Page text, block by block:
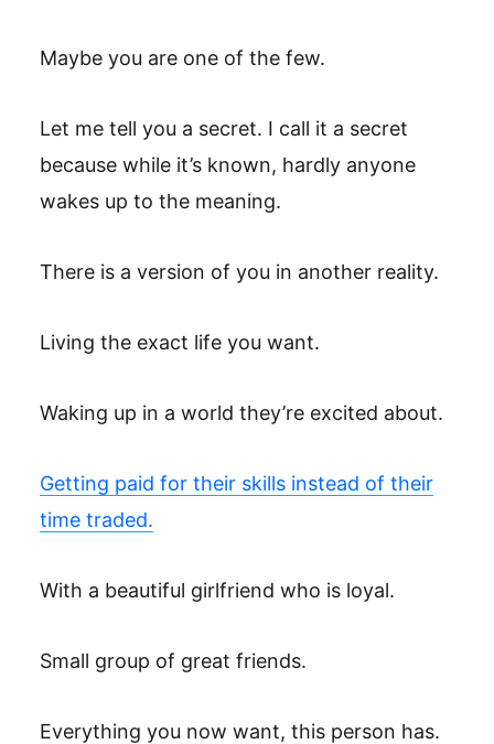
Maybe you are one of the few.
Let me tell you a secret. I call it a secret
because while it’s known, hardly anyone
wakes up to the meaning.
There is a version of you in another reality.
Living the exact life you want.
Waking up in a world they’re excited about.
Getting paid for their skills instead of their
time traded.
With a beautiful girlfriend who is loyal.
Small group of great friends.
Everything you now want, this person has.